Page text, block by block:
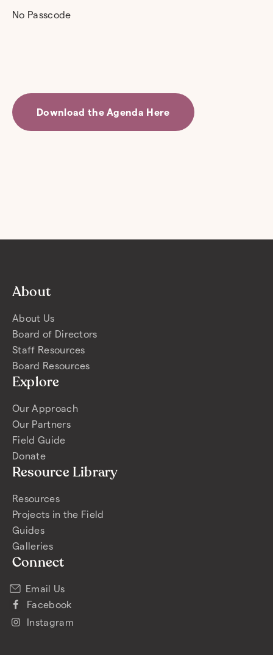
No Passcode
Download the Agenda Here
About
About Us
Board of Directors
Staff Resources
Board Resources
Explore
Our Approach
Our Partners
Field Guide
Donate
Resource Library
Resources
Projects in the Field
Guides
Galleries
Connect
Email Us
Facebook
Instagram